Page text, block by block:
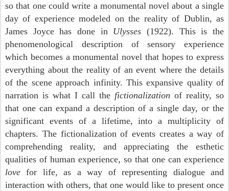
so that one could write a monumental novel about a single
day of experience modeled on the reality of Dublin, as
James Joyce has done in Ulysses(1922). This is the
phenomenological description of sensory experience
which becomes a monumental novel that hopes to express
everything about the reality of an event where the details
of the scene approach infinity. This expansive quality of
narration is what I call the fictionalization of reality, so
that one can expand a description of a single day, or the
significant events of a lifetime, into a multiplicity of
chapters. The fictionalization of events creates a way of
comprehending reality, and appreciating the esthetic
qualities of human experience, so that one can experience
love for life, as a way of representing dialogue and
interaction with others, that one would like to present once